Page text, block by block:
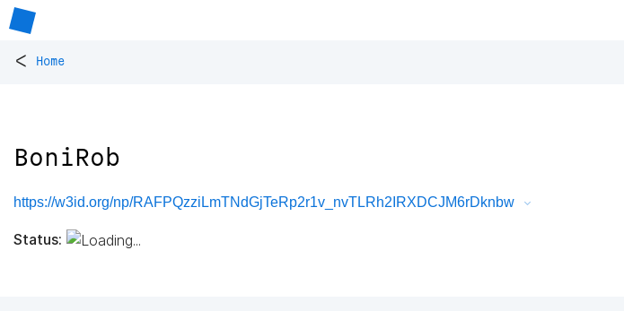
< Home
BoniRob
https://w3id.org/np/RAFPQzziLmTNdGjTeRp2r1v_nvTLRh2IRXDCJM6rDknbw
Status: